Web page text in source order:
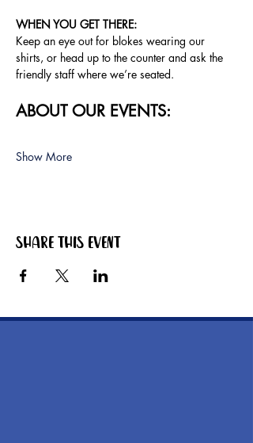
WHEN YOU GET THERE:
Keep an eye out for blokes wearing our
shirts, or head up to the counter and ask the
friendly staff where we’re seated.
ABOUT OUR EVENTS:
Show More
Share this event